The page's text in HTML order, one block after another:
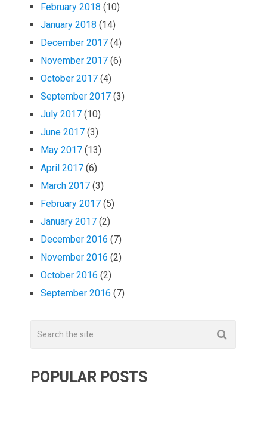
February 2018 (10)
January 2018 (14)
December 2017 (4)
November 2017 (6)
October 2017 (4)
September 2017 (3)
July 2017 (10)
June 2017 (3)
May 2017 (13)
April 2017 (6)
March 2017 (3)
February 2017 (5)
January 2017 (2)
December 2016 (7)
November 2016 (2)
October 2016 (2)
September 2016 (7)
POPULAR POSTS